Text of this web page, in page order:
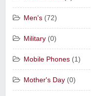
Men's (72)
Military (0)
Mobile Phones (1)
Mother's Day (0)